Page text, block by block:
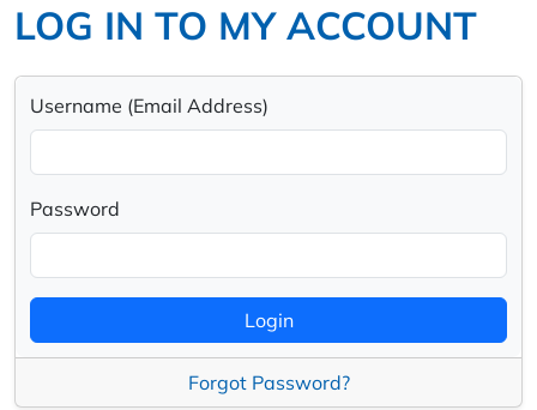
LOG IN TO MY ACCOUNT
Username (Email Address)
Password
Login
Forgot Password?